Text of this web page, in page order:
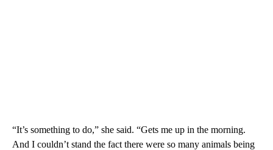
“It’s something to do,” she said. “Gets me up in the morning.
And I couldn’t stand the fact there were so many animals being